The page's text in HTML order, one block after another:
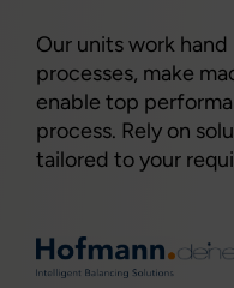
Our units work
processes, make
enable top
process. Rely on
tailored to your